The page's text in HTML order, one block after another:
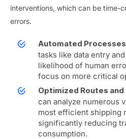
interventions, which can be time-
errors.
Automated
tasks like data entry
likelihood of human
focus on more critical
Optimized Routes and
can analyze numerous
most efficient shipping
significantly reducing
consumption.